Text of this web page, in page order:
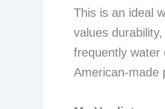
This is an ideal
values
frequently water
American-made